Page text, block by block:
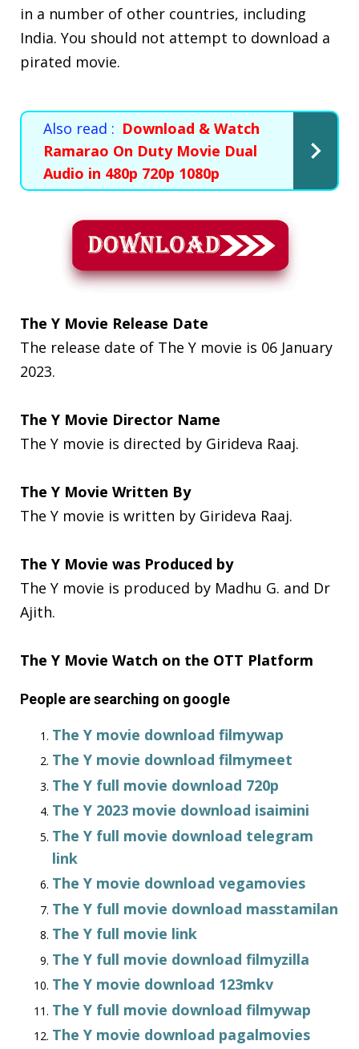
in a number of other countries, including
India. You should not attempt to download a
pirated movie.
Also read : Download & Watch
Ramarao On Duty Movie Dual
Audio in 480p 720p 1080p
The Y Movie Release Date
The release date of The Y movie is 06 January
2023.
The Y Movie Director Name
The Y movie is directed by Girideva Raaj.
The Y Movie Written By
The Y movie is written by Girideva Raaj.
The Y Movie was Produced by
The Y movie is produced by Madhu G. and Dr
Ajith.
The Y Movie Watch on the OTT Platform
People are searching on google
The Y movie download filmywap
The Y movie download filmymeet
The Y full movie download 720p
The Y 2023 movie download isaimini
The Y full movie download telegram
link
The Y movie download vegamovies
The Y full movie download masstamilan
The Y full movie link
The Y full movie download filmyzilla
The Y movie download 123mkv
The Y full movie download filmywap
The Y movie download pagalmovies